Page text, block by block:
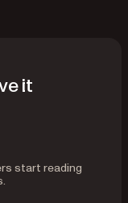
it
start reading